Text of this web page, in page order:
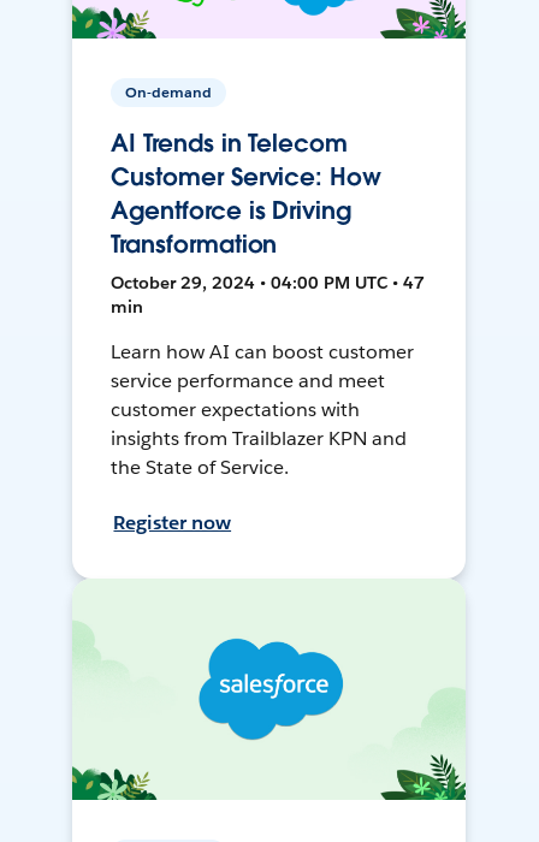
On-demand
AI Trends in Telecom
Customer Service: How
Agentforce is Driving
Transformation
October 29, 2024 • 04:00 PM UTC • 47
min
Learn how AI can boost customer
service performance and meet
customer expectations with
insights from Trailblazer KPN and
the State of Service.
Register now